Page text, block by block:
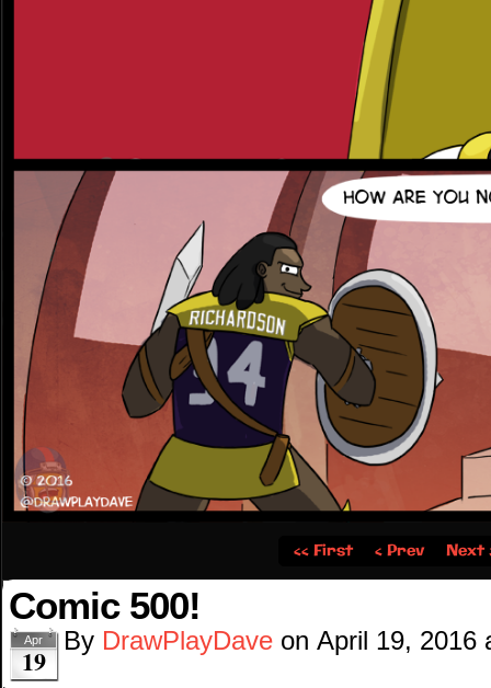
‹‹ First ‹ Prev Next
Comic 500!
Apr
19
By DrawPlayDave on April 19, 2016